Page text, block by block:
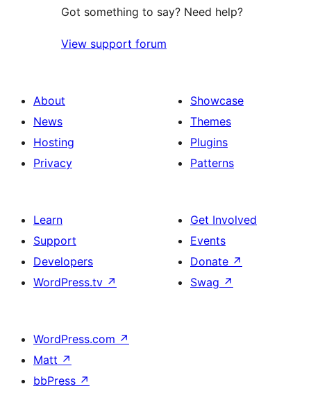
Got something to say? Need help?
View support forum
About
News
Hosting
Privacy
Showcase
Themes
Plugins
Patterns
Learn
Support
Developers
WordPress.tv ↗
Get Involved
Events
Donate ↗
Swag ↗
WordPress.com ↗
Matt ↗
bbPress ↗